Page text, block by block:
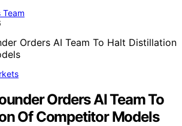
Team
Orders AI Team To
Of Competitor Models